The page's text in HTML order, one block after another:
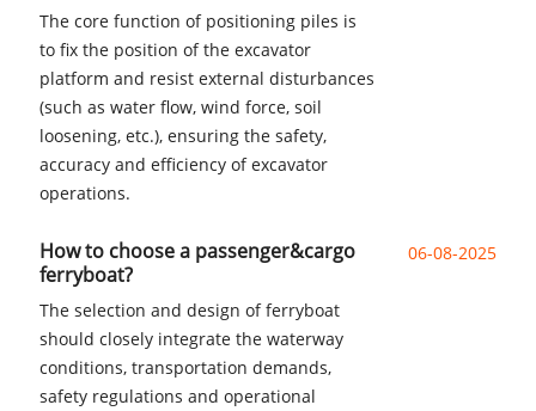
The core function of positioning piles is
to fix the position of the excavator
platform and resist external disturbances
(such as water flow, wind force, soil
loosening, etc.), ensuring the safety,
accuracy and efficiency of excavator
operations.
06-08-2025
How to choose a passenger&cargo
ferryboat?
The selection and design of ferryboat
should closely integrate the waterway
conditions, transportation demands,
safety regulations and operational